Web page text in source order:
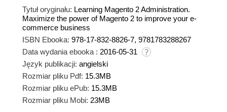
Tytuł oryginału: Learning Magento 2 Administration.
Maximize the power of Magento 2 to improve your e-
commerce business
ISBN Ebooka: 978-17-832-8826-7, 9781783288267
Data wydania ebooka : 2016-05-31
Język publikacji: angielski
Rozmiar pliku Pdf: 15.3MB
Rozmiar pliku ePub: 15.3MB
Rozmiar pliku Mobi: 23MB